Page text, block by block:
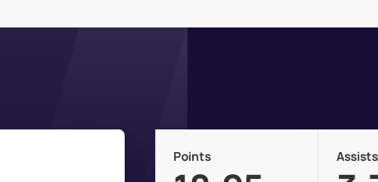
Points Assists